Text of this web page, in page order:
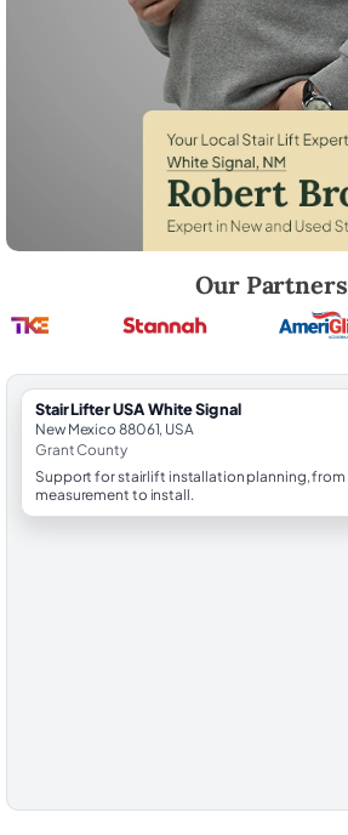
Our Partners
StairLifter USA White Signal
New Mexico 88061, USA
Grant County
Support for stairlift installation planning, from
measurement to install.